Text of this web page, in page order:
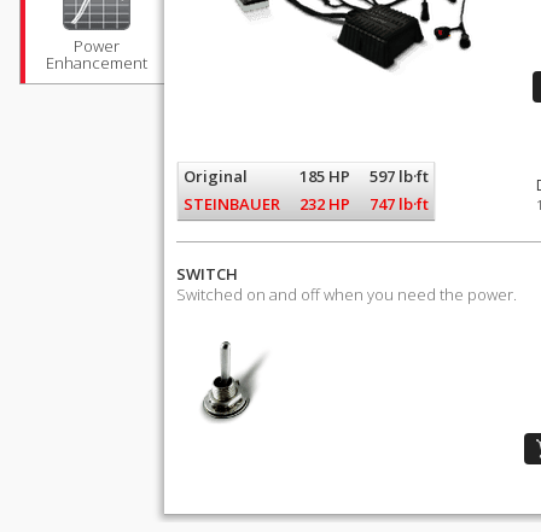
Power
Enhancement
Original 185 HP
597 lb·ft
STEINBAUER
232 HP 747 lb·ft
SWITCH
Switched on and off when you need the power.